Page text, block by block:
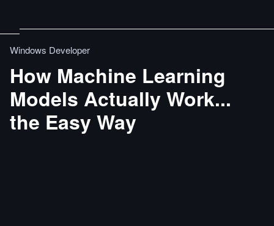
Windows Developer
How Machine Learning
Models Actually Work...
the Easy Way